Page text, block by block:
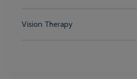
Vision Therapy